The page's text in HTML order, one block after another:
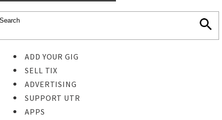
ADD YOUR GIG
SELL TIX
ADVERTISING
SUPPORT UTR
APPS